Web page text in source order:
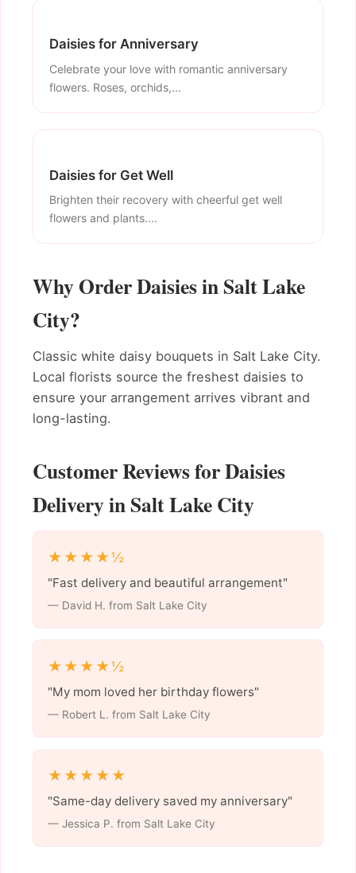
Daisies for Anniversary
Celebrate your love with romantic anniversary
flowers. Roses, orchids,...
Daisies for Get Well
Brighten their recovery with cheerful get well
flowers and plants....
Why Order Daisies in Salt Lake
City?
Classic white daisy bouquets in Salt Lake City.
Local florists source the freshest daisies to
ensure your arrangement arrives vibrant and
long-lasting.
Customer Reviews for Daisies
Delivery in Salt Lake City
★★★★½
"Fast delivery and beautiful arrangement"
— David H. from Salt Lake City
★★★★½
"My mom loved her birthday flowers"
— Robert L. from Salt Lake City
★★★★★
"Same-day delivery saved my anniversary"
— Jessica P. from Salt Lake City